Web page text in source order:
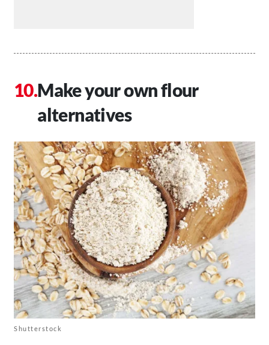
Make your own flour
alternatives
Shutterstock